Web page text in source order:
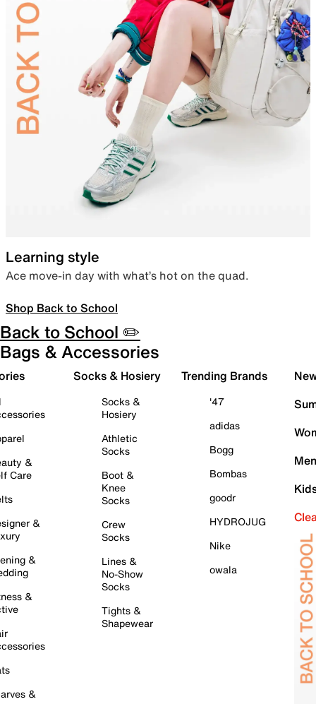
Learning style
Ace move-in day with what’s hot on the quad.
Shop Back to School
Back to School ✏️
Bags & Accessories
&
Care
&
&
&
&
Socks & Hosiery
Socks &
Hosiery
Athletic
Socks
Boot &
Knee
Socks
Crew
Socks
Lines &
No-Show
Socks
Tights &
Shapewear
Trending Brands
'47
adidas
Bogg
Bombas
goodr
HYDROJUG
Nike
owala